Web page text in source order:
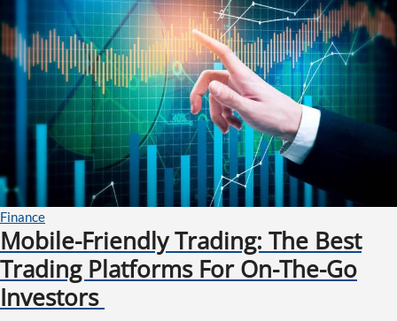
Finance
Mobile-Friendly Trading: The Best
Trading Platforms For On-The-Go
Investors